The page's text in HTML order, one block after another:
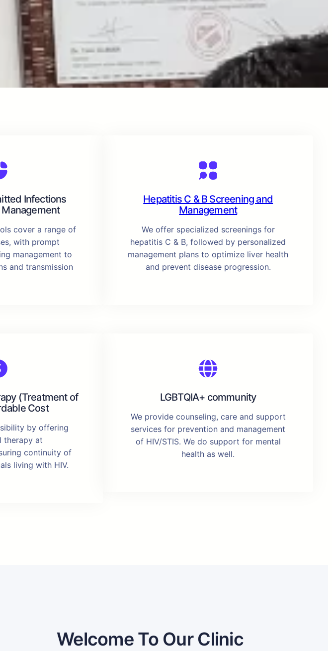
Infections
cover a range of
with prompt
management to
and transmission
Hepatitis C & B Screening and
Management
We offer specialized screenings for
hepatitis C & B, followed by personalized
management plans to optimize liver health
and prevent disease progression.
(Treatment of
Cost
by offering
therapy at
continuity of
living with HIV.
LGBTQIA+ community
We provide counseling, care and support
services for prevention and management
of HIV/STIS. We do support for mental
health as well.
Welcome To Our Clinic